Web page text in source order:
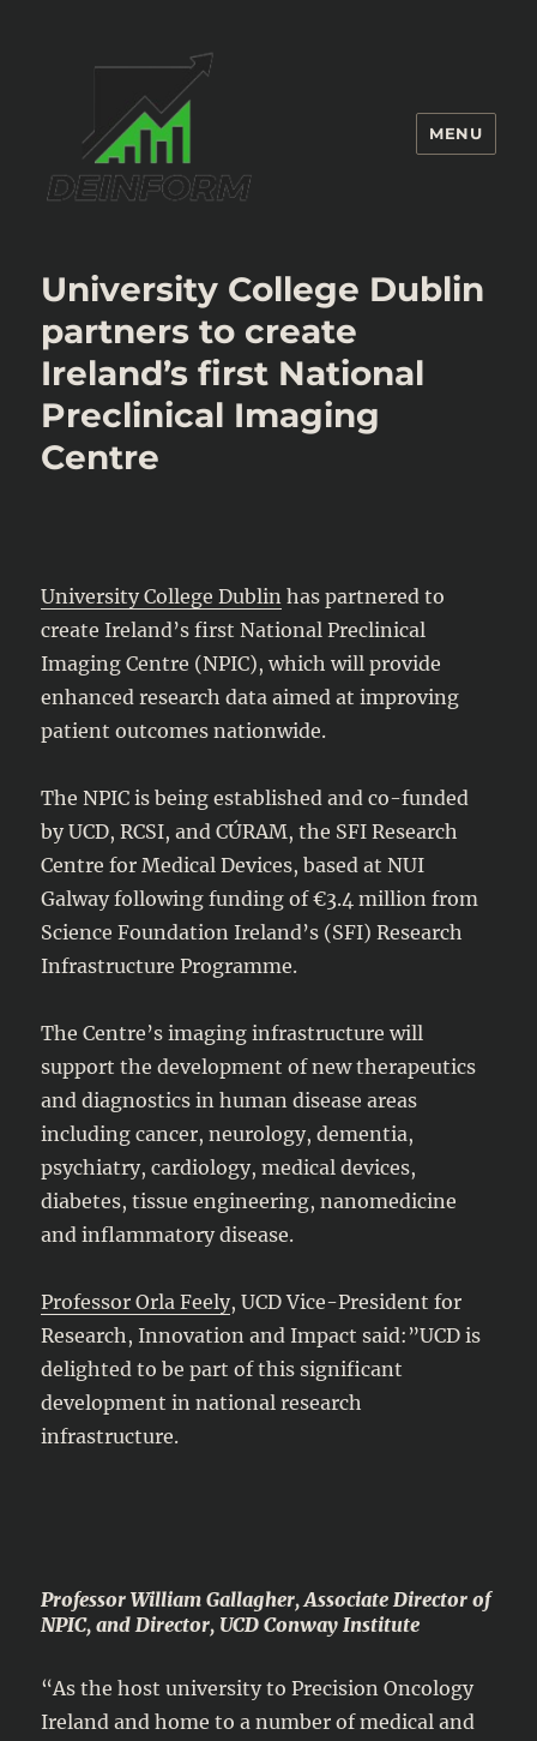
MENU
University College Dublin
partners to create
Ireland’s first National
Preclinical Imaging
Centre
University College Dublin has partnered to
create Ireland’s first National Preclinical
Imaging Centre (NPIC), which will provide
enhanced research data aimed at improving
patient outcomes nationwide.
The NPIC is being established and co-funded
by UCD, RCSI, and CÚRAM, the SFI Research
Centre for Medical Devices, based at NUI
Galway following funding of €3.4 million from
Science Foundation Ireland’s (SFI) Research
Infrastructure Programme.
The Centre’s imaging infrastructure will
support the development of new therapeutics
and diagnostics in human disease areas
including cancer, neurology, dementia,
psychiatry, cardiology, medical devices,
diabetes, tissue engineering, nanomedicine
and inflammatory disease.
Professor Orla Feely, UCD Vice-President for
Research, Innovation and Impact said:”UCD is
delighted to be part of this significant
development in national research
infrastructure.
Professor William Gallagher, Associate Director of
NPIC, and Director, UCD Conway Institute
“As the host university to Precision Oncology
Ireland and home to a number of medical and